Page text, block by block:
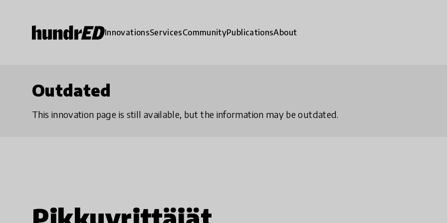
InnovationsServicesCommunityPublicationsAbout
Outdated
This innovation page is still available, but the information may be outdated.